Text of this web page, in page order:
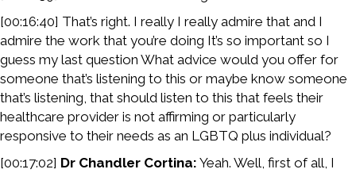
[00:16:40] That’s right. I really I really admire that and I
admire the work that you’re doing It’s so important so I
guess my last question What advice would you offer for
someone that’s listening to this or maybe know someone
that’s listening, that should listen to this that feels their
healthcare provider is not affirming or particularly
responsive to their needs as an LGBTQ plus individual?
[00:17:02] Dr Chandler Cortina: Yeah. Well, first of all, I